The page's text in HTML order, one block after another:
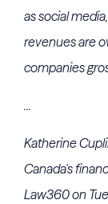
as social
revenues are
companies
...
Katherine
Canada's
Law360 on